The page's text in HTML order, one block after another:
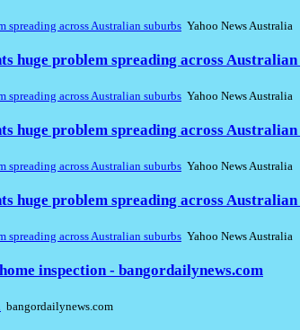
across Australian suburbs Yahoo News Australia
huge problem spreading across
across Australian suburbs Yahoo News Australia
huge problem spreading across
across Australian suburbs Yahoo News Australia
huge problem spreading across
across Australian suburbs Yahoo News Australia
inspection - bangordailynews.com
bangordailynews.com